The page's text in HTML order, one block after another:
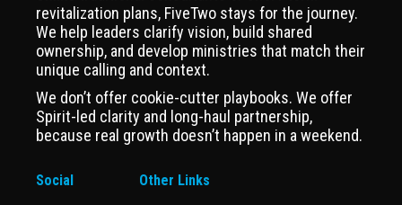
revitalization plans, FiveTwo stays for the journey.
We help leaders clarify vision, build shared
ownership, and develop ministries that match their
unique calling and context.
We don’t offer cookie-cutter playbooks. We offer
Spirit-led clarity and long-haul partnership,
because real growth doesn’t happen in a weekend.
Social Other Links